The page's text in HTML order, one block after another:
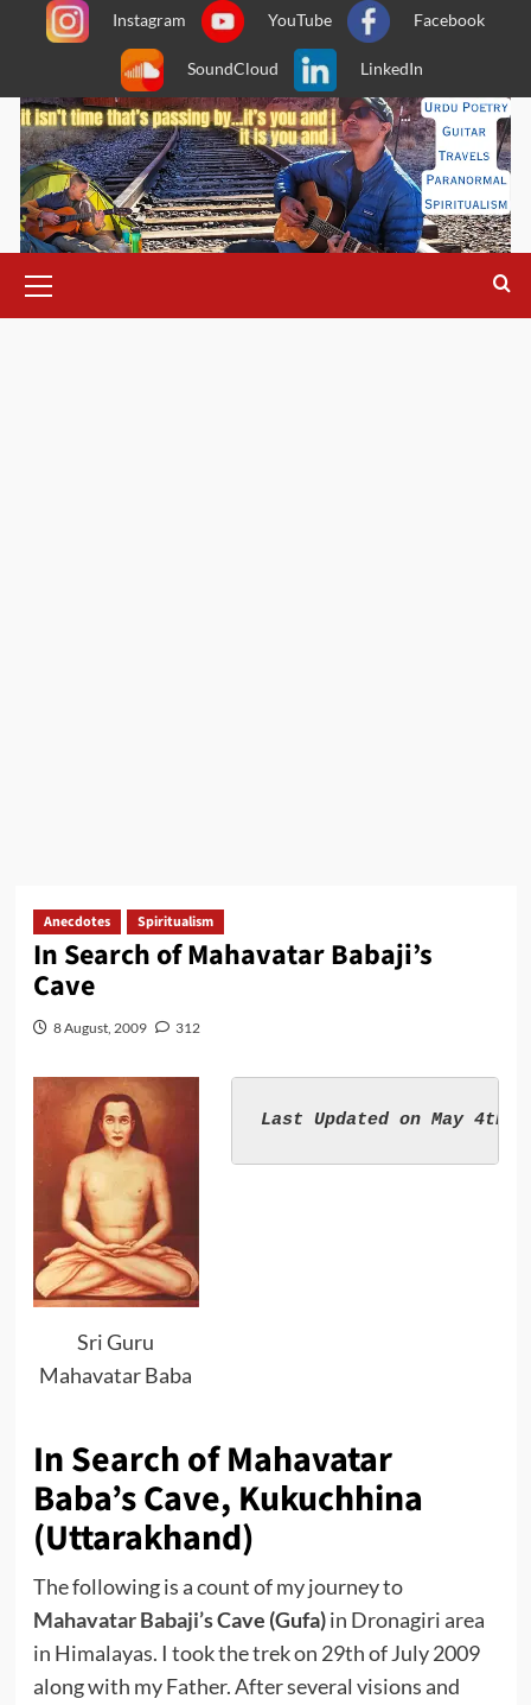
Instagram YouTube Facebook
SoundCloud LinkedIn
Menu
Anecdotes Spiritualism
In Search of Mahavatar Babaji’s
Cave
8 August, 2009 312
Sri Guru
Mahavatar Baba
In Search of Mahavatar
Baba’s Cave, Kukuchhina
(Uttarakhand)
The following is a count of my journey to
Mahavatar Babaji’sCave (Gufa)in Dronagiri area
in Himalayas. I took the trek on 29th of July 2009
along with my Father. After several visions and